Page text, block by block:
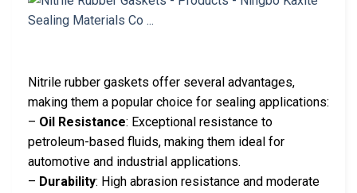
Nitrile rubber gaskets offer several advantages,
making them a popular choice for sealing applications:
– Oil Resistance: Exceptional resistance to
petroleum-based fluids, making them ideal for
automotive and industrial applications.
– Durability: High abrasion resistance and moderate